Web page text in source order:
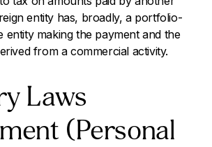
entity has, broadly, a portfolio-
entity making the payment and the
from a commercial activity.
Laws
(Personal